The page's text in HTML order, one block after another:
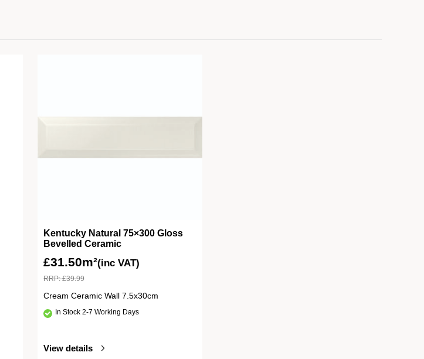
Kentucky Natural 75×300 Gloss
Bevelled Ceramic
£31.50m²(inc VAT)
RRP:£39.99
Cream Ceramic Wall 7.5x30cm
In Stock 2-7 Working Days
View details